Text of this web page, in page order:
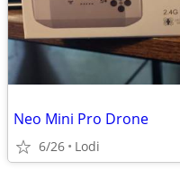
Neo Mini Pro Drone
6/26 Lodi